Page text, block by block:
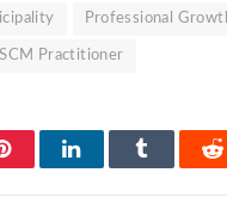
Professional
SCM Practitioner
PinterestLinkedInTumblr